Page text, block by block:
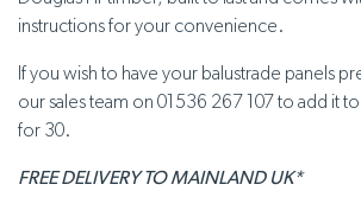
instructions for your convenience.
If you wish to have your balustrade panels
our sales team on 01536 267 107 to add it
for 30.
FREE DELIVERY TO MAINLAND UK*